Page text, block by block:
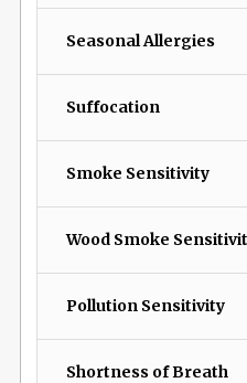
Seasonal Allergies
Suffocation
Smoke Sensitivity
Wood Smoke
Pollution Sensitivity
Shortness of Breath